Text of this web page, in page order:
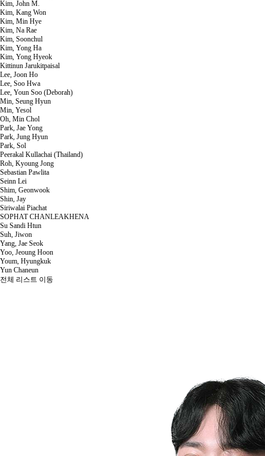
Kim, John M.
Kim, Kang Won
Kim, Min Hye
Kim, Na Rae
Kim, Soonchul
Kim, Yong Ha
Kim, Yong Hyeok
Kittinun Jarukitpaisal
Lee, Joon Ho
Lee, Soo Hwa
Lee, Youn Soo (Deborah)
Min, Seung Hyun
Min, Yesol
Oh, Min Chol
Park, Jae Yong
Park, Jung Hyun
Park, Sol
Peerakal Kullachai (Thailand)
Roh, Kyoung Jong
Sebastian Pawlita
Seinn Lei
Shim, Geonwook
Shin, Jay
Siriwalai Piachat
SOPHAT CHANLEAKHENA
Su Sandi Htun
Suh, Jiwon
Yang, Jae Seok
Yoo, Jeoung Hoon
Youm, Hyungkuk
Yun Chaneun
전체 리스트 이동